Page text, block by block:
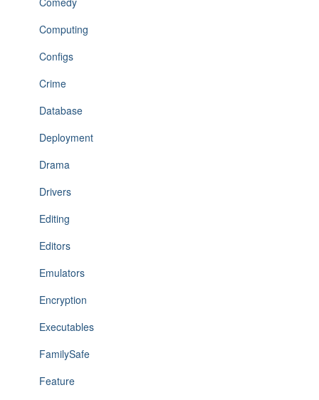
Computing
Configs
Crime
Database
Deployment
Drama
Drivers
Editing
Editors
Emulators
Encryption
Executables
FamilySafe
Feature